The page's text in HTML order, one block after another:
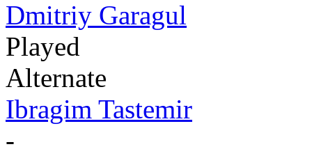
Dmitriy Garagul
Played
Alternate
Ibragim Tastemir
-